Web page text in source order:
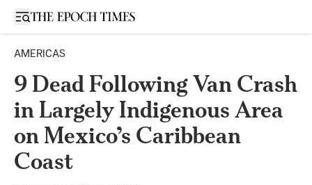
Open sidebar
AMERICAS
9 Dead Following Van Crash
in Largely Indigenous Area
on Mexico’s Caribbean
Coast